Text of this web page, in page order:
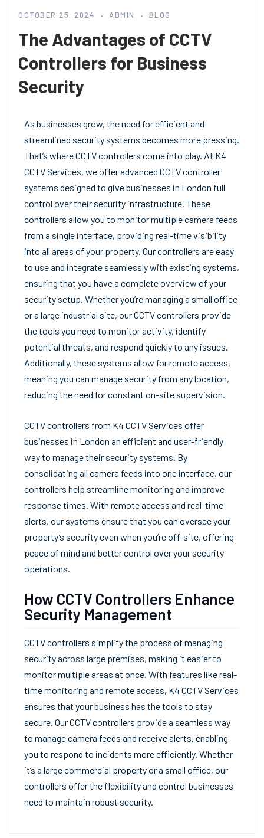
OCTOBER 25, 2024 ADMIN BLOG
The Advantages of CCTV
Controllers for Business
Security
As businesses grow, the need for efficient and
streamlined security systems becomes more pressing.
That’s where CCTV controllers come into play. At K4
CCTV Services, we offer advanced CCTV controller
systems designed to give businesses in London full
control over their security infrastructure. These
controllers allow you to monitor multiple camera feeds
from a single interface, providing real-time visibility
into all areas of your property. Our controllers are easy
to use and integrate seamlessly with existing systems,
ensuring that you have a complete overview of your
security setup. Whether you’re managing a small office
or a large industrial site, our CCTV controllers provide
the tools you need to monitor activity, identify
potential threats, and respond quickly to any issues.
Additionally, these systems allow for remote access,
meaning you can manage security from any location,
reducing the need for constant on-site supervision.
CCTV controllers from K4 CCTV Services offer
businesses in London an efficient and user-friendly
way to manage their security systems. By
consolidating all camera feeds into one interface, our
controllers help streamline monitoring and improve
response times. With remote access and real-time
alerts, our systems ensure that you can oversee your
property’s security even when you’re off-site, offering
peace of mind and better control over your security
operations.
How CCTV Controllers Enhance
Security Management
CCTV controllers simplify the process of managing
security across large premises, making it easier to
monitor multiple areas at once. With features like real-
time monitoring and remote access, K4 CCTV Services
ensures that your business has the tools to stay
secure. Our CCTV controllers provide a seamless way
to manage camera feeds and receive alerts, enabling
you to respond to incidents more efficiently. Whether
it’s a large commercial property or a small office, our
controllers offer the flexibility and control businesses
need to maintain robust security.